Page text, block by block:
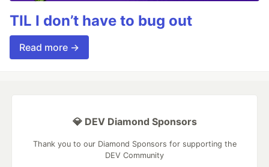
TIL I don’t have to bug out
Read more →
💎 DEV Diamond Sponsors
Thank you to our Diamond Sponsors for supporting the
DEV Community